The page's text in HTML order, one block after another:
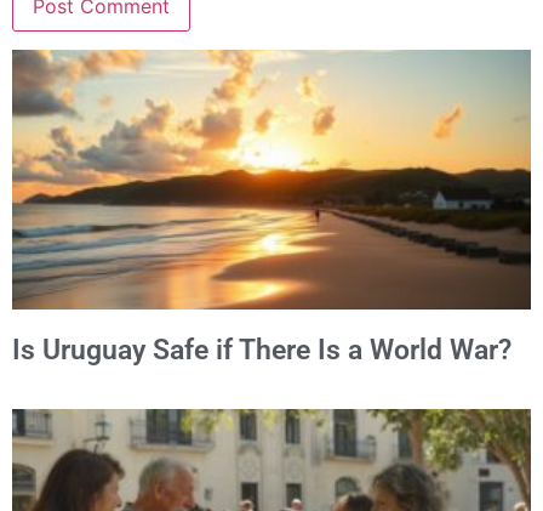
Alternative:
Is Uruguay Safe if There Is a World War?